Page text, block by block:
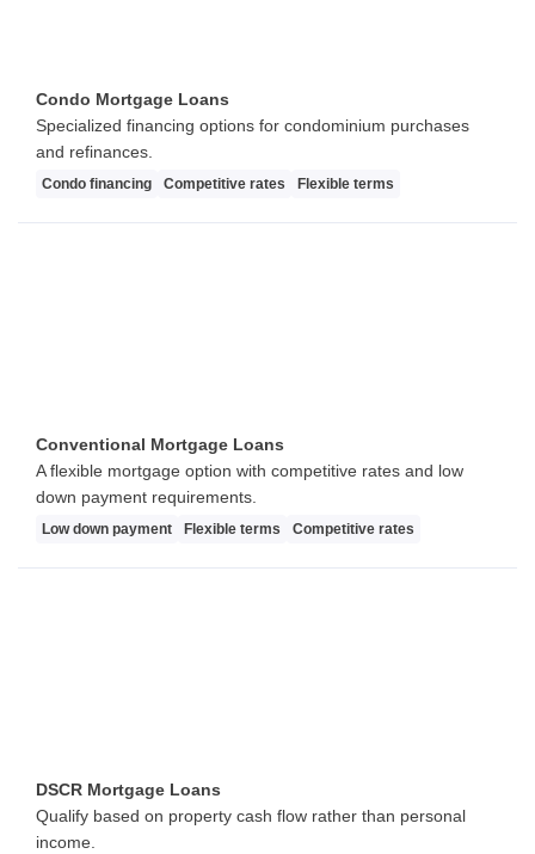
Condo Mortgage Loans
Specialized financing options for condominium purchases
and refinances.
Condo financing Competitive rates Flexible terms
Conventional Mortgage Loans
A flexible mortgage option with competitive rates and low
down payment requirements.
Low down payment Flexible terms Competitive rates
DSCR Mortgage Loans
Qualify based on property cash flow rather than personal
income.